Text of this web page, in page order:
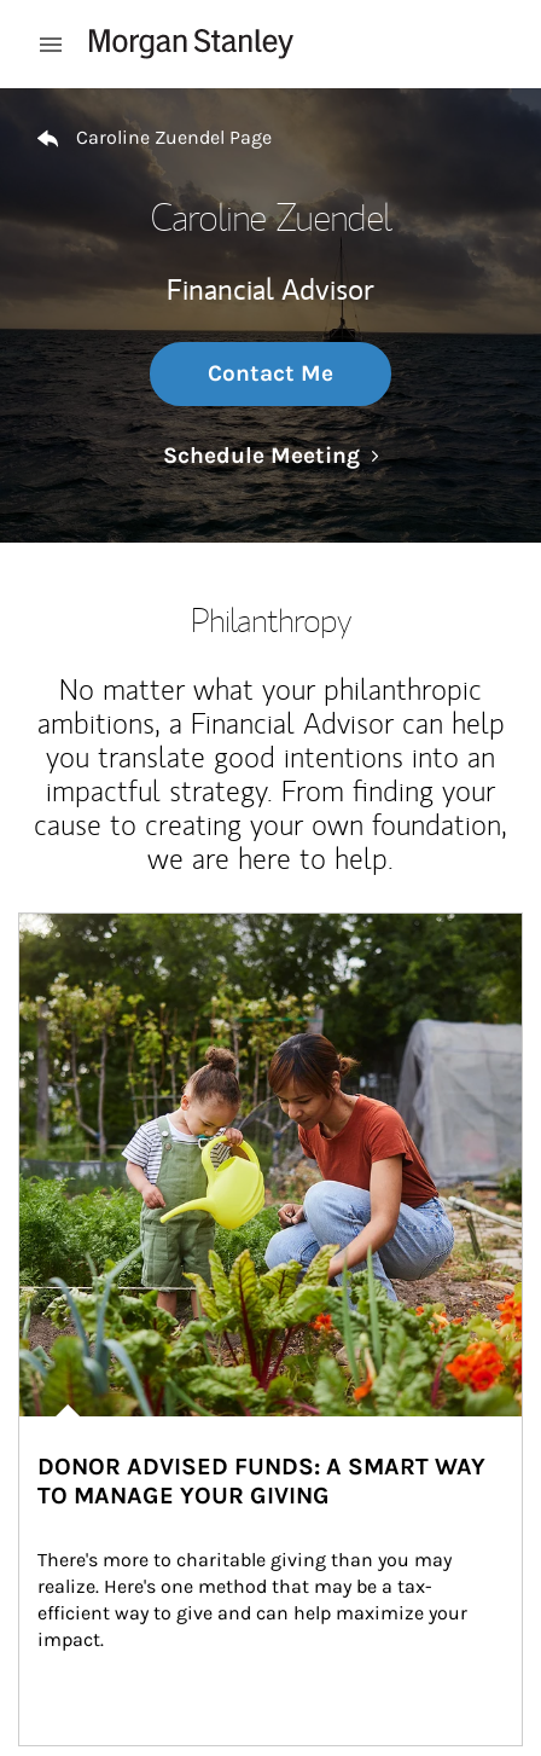
Open mobile menu
Return to Nav
Caroline Zuendel Page
Caroline Zuendel
Financial Advisor
Contact Me
Schedule MeetingLink Opens in
Philanthropy
No matter what your philanthropic
ambitions, a Financial Advisor can help
you translate good intentions into an
impactful strategy. From finding your
cause to creating your own foundation,
we are here to help.
Article Image
DONOR ADVISED FUNDS: A SMART WAY
TO MANAGE YOUR GIVING
There's more to charitable giving than you may
realize. Here's one method that may be a tax-
efficient way to give and can help maximize your
impact.